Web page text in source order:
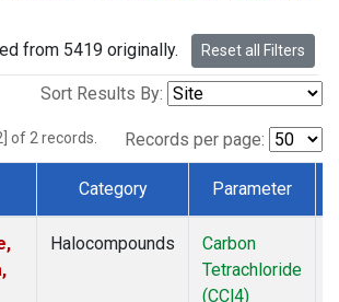
from 5419 originally. Reset all Filters
Sort Results By:
of 2 records. Records per page:
Category Parameter
Halocompounds
Carbon
Tetrachloride
(CCl4)